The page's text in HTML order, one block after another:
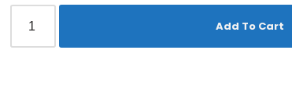
Add To Cart